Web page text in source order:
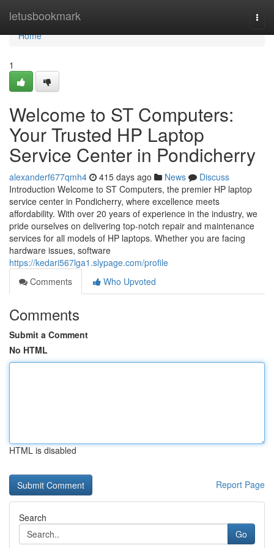
letusbookmark
Home
Home
1
Welcome to ST Computers:
Your Trusted HP Laptop
Service Center in Pondicherry
alexanderf677qmh4 415 days ago News
Discuss
Introduction Welcome to ST Computers, the premier HP laptop
service center in Pondicherry, where excellence meets
affordability. With over 20 years of experience in the industry, we
pride ourselves on delivering top-notch repair and maintenance
services for all models of HP laptops. Whether you are facing
hardware issues, software
https://kedari567lga1.slypage.com/profile
Comments
Who Upvoted
Comments
Submit a Comment
No HTML
HTML is disabled
Report Page
Search
Go